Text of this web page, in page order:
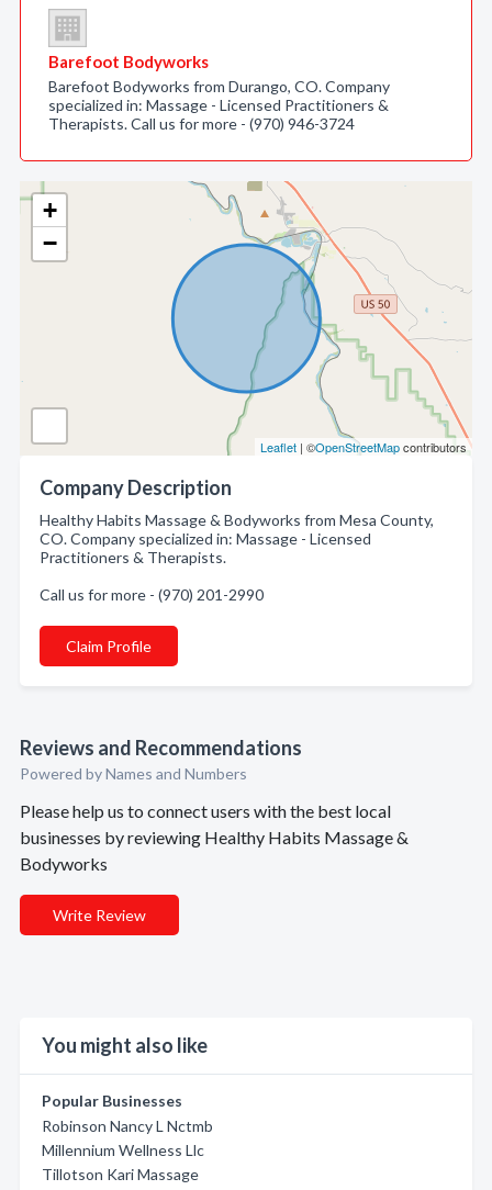
+
−
Leaflet | ©OpenStreetMapcontributors
Company Description
Healthy Habits Massage & Bodyworks from Mesa County,
CO. Company specialized in: Massage - Licensed
Practitioners & Therapists.
Call us for more - (970) 201-2990
Claim Profile
Reviews and Recommendations
Powered by Names and Numbers
Please help us to connect users with the best local
businesses by reviewing Healthy Habits Massage &
Bodyworks
Write Review
You might also like
Popular Businesses
Robinson Nancy L Nctmb
Millennium Wellness Llc
Tillotson Kari Massage
Barefoot Bodyworks
Barefoot Bodyworks from Durango, CO. Company
specialized in: Massage - Licensed Practitioners &
Therapists. Call us for more - (970) 946-3724